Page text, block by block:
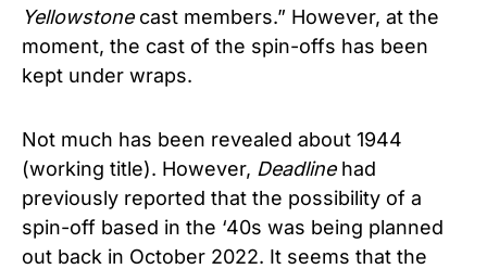
Yellowstonecast members.” However, at the
moment, the cast of the spin-offs has been
kept under wraps.
Not much has been revealed about 1944
(working title). However, Deadlinehad
previously reported that the possibility of a
spin-off based in the ‘40s was being planned
out back in October 2022. It seems that the